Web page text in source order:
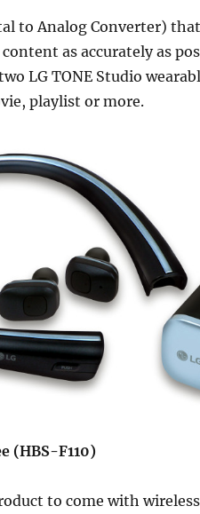
to Analog Converter)
as accurately as
LG TONE Studio
playlist or more.
(HBS-F110)
to come with